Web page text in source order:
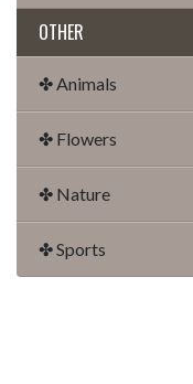
OTHER
✤ Animals
✤ Flowers
✤ Nature
✤ Sports